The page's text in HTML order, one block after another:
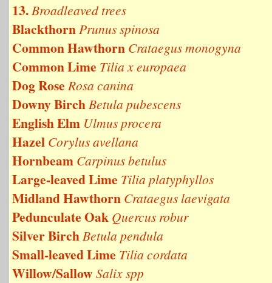
13.Broadleaved trees
BlackthornPrunus spinosa
Common Hawthorn Crataegus monogyna
Common Lime Tilia x europaea
Dog Rose Rosa canina
Downy BirchBetula pubescens
English Elm Ulmus procera
Hazel Corylus avellana
Hornbeam Carpinus betulus
Large-leaved Lime Tilia platyphyllos
Midland Hawthorn Crataegus laevigata
Pedunculate Oak Quercus robur
Silver BirchBetula pendula
Small-leaved Lime Tilia cordata
Willow/SallowSalix spp